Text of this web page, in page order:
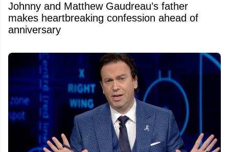
Johnny and Matthew Gaudreau’s father
makes heartbreaking confession ahead of
anniversary